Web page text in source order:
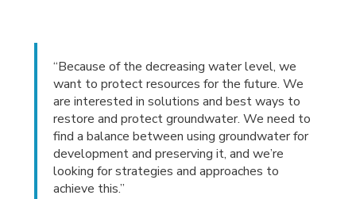
“Because of the decreasing water level, we
want to protect resources for the future. We
are interested in solutions and best ways to
restore and protect groundwater. We need to
find a balance between using groundwater for
development and preserving it, and we’re
looking for strategies and approaches to
achieve this.”